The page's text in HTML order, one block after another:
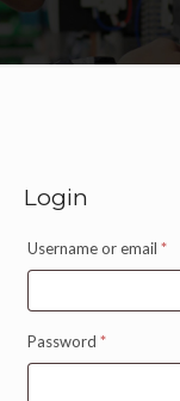
Login
Username or email *
Password *